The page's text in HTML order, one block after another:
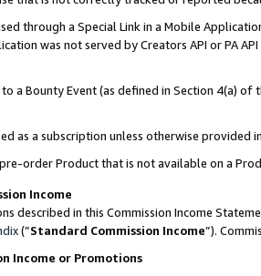
through a Special Link in a Mobile
was not served by Creators API or PA
a Bounty Event (as defined in Section 4(a)
as a subscription unless otherwise provided
order Product that is not available on a
Income
described in this Commission Income
(”Standard Commission Income”).
Income or Promotions